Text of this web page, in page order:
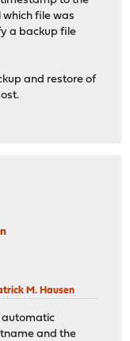
which file was
a backup file
and restore of
M. Hausen
automatic
and the